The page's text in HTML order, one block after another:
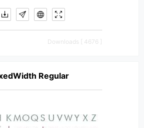
Downloads [ 4676 ]
Regular